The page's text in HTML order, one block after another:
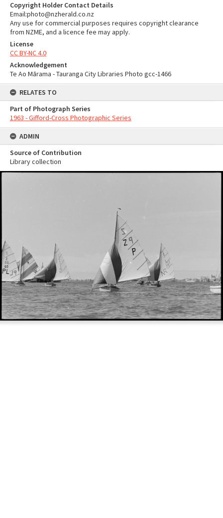
Copyright Holder Contact Details
Email:photo@nzherald.co.nz
Any use for commercial purposes requires copyright clearance
from NZME, and a licence fee may apply.
License
CC BY-NC 4.0
Acknowledgement
Te Ao Mārama - Tauranga City Libraries Photo gcc-1466
RELATES TO
Part of Photograph Series
1963 - Gifford-Cross Photographic Series
ADMIN
Source of Contribution
Library collection